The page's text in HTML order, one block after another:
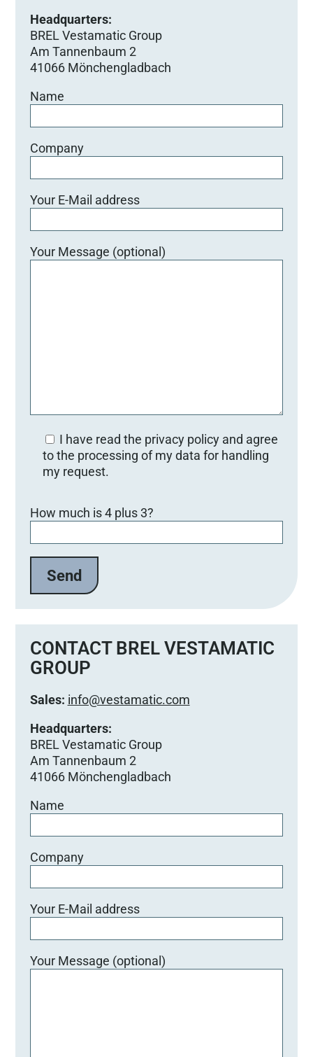
Headquarters:
BREL Vestamatic Group
Am Tannenbaum 2
41066 Mönchengladbach
Name
Company
Your E-Mail address
Your Message (optional)
I have read the privacy policy and agree
to the processing of my data for handling
my request.
How much is 4 plus 3?
CONTACT BREL VESTAMATIC
GROUP
Sales: info@vestamatic.com
Headquarters:
BREL Vestamatic Group
Am Tannenbaum 2
41066 Mönchengladbach
Name
Company
Your E-Mail address
Your Message (optional)